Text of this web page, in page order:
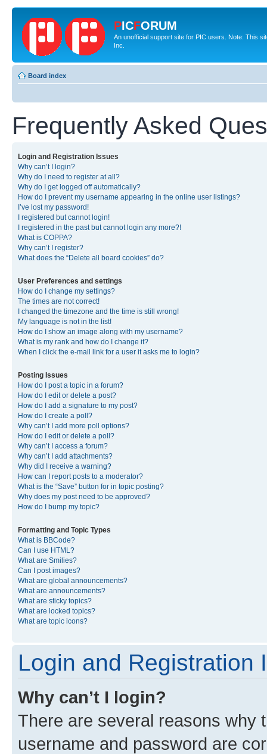
PICFORUM
An unofficial support site for PIC users. Note: This
Inc.
Board index
Frequently Asked
Login and Registration Issues
Why can’t I login?
Why do I need to register at all?
Why do I get logged off automatically?
How do I prevent my username appearing in the online user listings?
I’ve lost my password!
I registered but cannot login!
I registered in the past but cannot login any more?!
What is COPPA?
Why can’t I register?
What does the “Delete all board cookies” do?
User Preferences and settings
How do I change my settings?
The times are not correct!
I changed the timezone and the time is still wrong!
My language is not in the list!
How do I show an image along with my username?
What is my rank and how do I change it?
When I click the e-mail link for a user it asks me to login?
Posting Issues
How do I post a topic in a forum?
How do I edit or delete a post?
How do I add a signature to my post?
How do I create a poll?
Why can’t I add more poll options?
How do I edit or delete a poll?
Why can’t I access a forum?
Why can’t I add attachments?
Why did I receive a warning?
How can I report posts to a moderator?
What is the “Save” button for in topic posting?
Why does my post need to be approved?
How do I bump my topic?
Formatting and Topic Types
What is BBCode?
Can I use HTML?
What are Smilies?
Can I post images?
What are global announcements?
What are announcements?
What are sticky topics?
What are locked topics?
What are topic icons?
Login and Registration
Why can’t I login?
There are several reasons why
username and password are